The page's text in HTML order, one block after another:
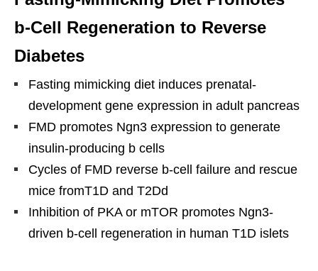
b-Cell Regeneration to Reverse
Diabetes
Fasting mimicking diet induces prenatal-
development gene expression in adult pancreas
FMD promotes Ngn3 expression to generate
insulin-producing b cells
Cycles of FMD reverse b-cell failure and rescue
mice fromT1D and T2Dd
Inhibition of PKA or mTOR promotes Ngn3-
driven b-cell regeneration in human T1D islets